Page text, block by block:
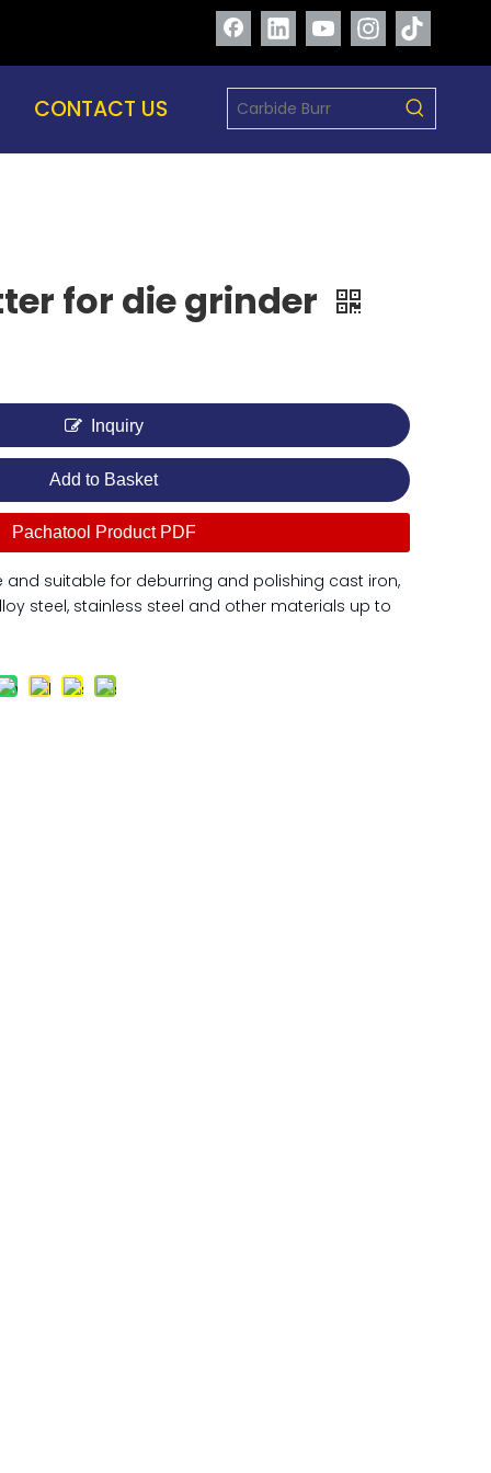
CONTACT US
for die grinder
Inquiry
Add to Basket
Pachatool Product PDF
suitable for deburring and polishing cast iron,
steel, stainless steel and other materials up to